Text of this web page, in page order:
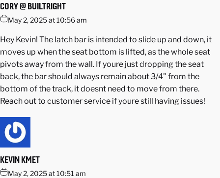
CORY @ BUILTRIGHT
May 2, 2025 at 10:56 am
Hey Kevin! The latch bar is intended to slide up and down, it
moves up when the seat bottom is lifted, as the whole seat
pivots away from the wall. If youre just dropping the seat
back, the bar should always remain about 3/4" from the
bottom of the track, it doesnt need to move from there.
Reach out to customer service if youre still having issues!
KEVIN KMET
May 2, 2025 at 10:51 am